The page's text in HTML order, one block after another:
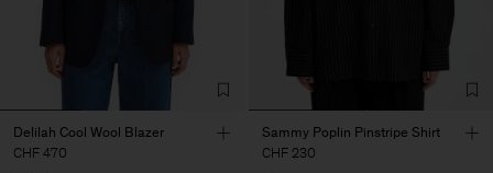
Delilah Cool Wool Blazer
CHF 470
Sammy Poplin Pinstripe Shirt
CHF 230